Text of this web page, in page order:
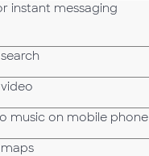
instant messaging
music on mobile phone